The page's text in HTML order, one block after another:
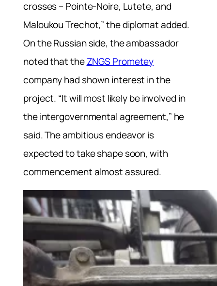
crosses – Pointe-Noire, Lutete, and
Maloukou Trechot,” the diplomat added.
On the Russian side, the ambassador
noted that theZNGS Prometey
company had shown interest in the
project. “It will most likely be involved in
the intergovernmental agreement,” he
said. The ambitious endeavor is
expected to take shape soon, with
commencement almost assured.